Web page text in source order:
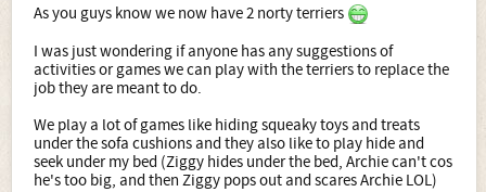
As you guys know we now have 2 norty terriers
I was just wondering if anyone has any suggestions of
activities or games we can play with the terriers to replace the
job they are meant to do.
We play a lot of games like hiding squeaky toys and treats
under the sofa cushions and they also like to play hide and
seek under my bed (Ziggy hides under the bed, Archie can't cos
he's too big, and then Ziggy pops out and scares Archie LOL)